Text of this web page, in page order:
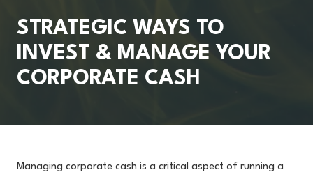
30009
STRATEGIC WAYS TO
INVEST & MANAGE YOUR
CORPORATE CASH
Managing corporate cash is a critical aspect of running a